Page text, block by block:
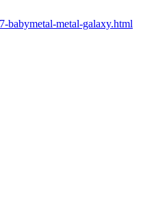
babymetal-metal-galaxy.html